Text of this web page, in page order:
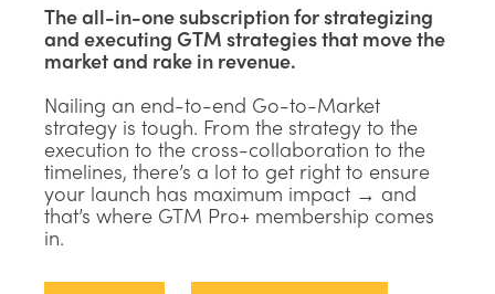
The all-in-one subscription for strategizing
and executing GTM strategies that move the
market and rake in revenue.
Nailing an end-to-end Go-to-Market
strategy is tough. From the strategy to the
execution to the cross-collaboration to the
timelines, there’s a lot to get right to ensure
your launch has maximum impact → and
that’s where GTM Pro+ membership comes
in.